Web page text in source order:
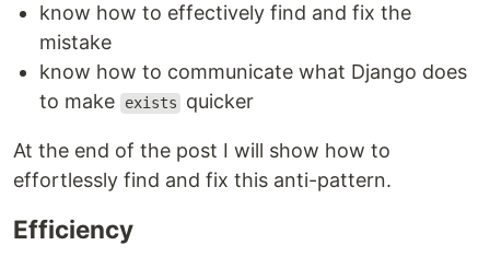
know how to effectively find and fix the
mistake
know how to communicate what Django does
to make
exists quicker
At the end of the post I will show how to
effortlessly find and fix this anti-pattern.
Efficiency